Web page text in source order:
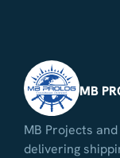
MB
MB Projects
delivering